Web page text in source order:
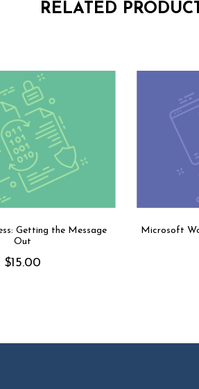
RELATED
Getting the Message
Out
$15.00
Microsoft